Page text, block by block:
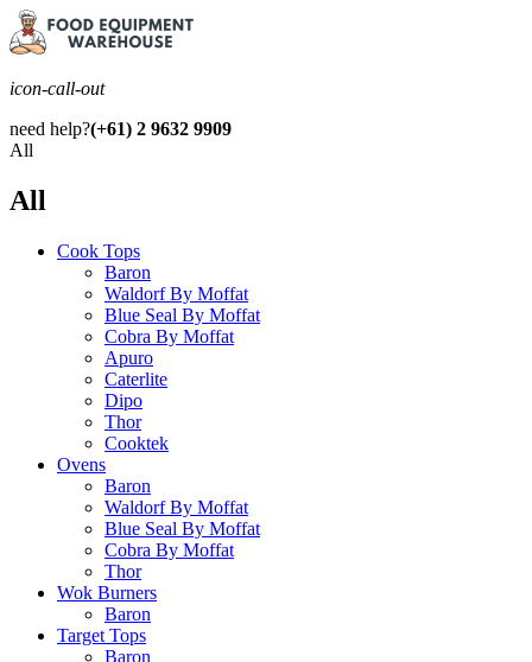
icon-call-out
need help?(+61) 2 9632 9909
All
All
Cook Tops
Baron
Waldorf By Moffat
Blue Seal By Moffat
Cobra By Moffat
Apuro
Caterlite
Dipo
Thor
Cooktek
Ovens
Baron
Waldorf By Moffat
Blue Seal By Moffat
Cobra By Moffat
Thor
Wok Burners
Baron
Target Tops
Baron